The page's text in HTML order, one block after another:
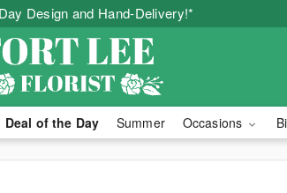
Design and Hand-Delivery!*
Deal of the Day Summer Occasions